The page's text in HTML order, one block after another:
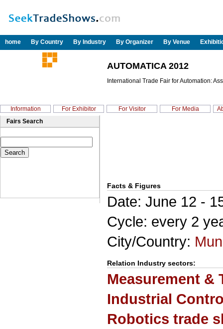
home By Country By Industry By Organizer By Venue
AUTOMATICA 2012
International Trade Fair for Automation:
Information For Exhibitor For Visitor For Media
Fairs Search
Facts & Figures
Date: June 12 -
Cycle: every 2
City/Country:
Relation Industry sectors:
Measurement &
Industrial
Robotics trade